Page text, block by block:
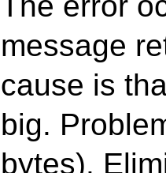
message
cause is
big.
bytes).